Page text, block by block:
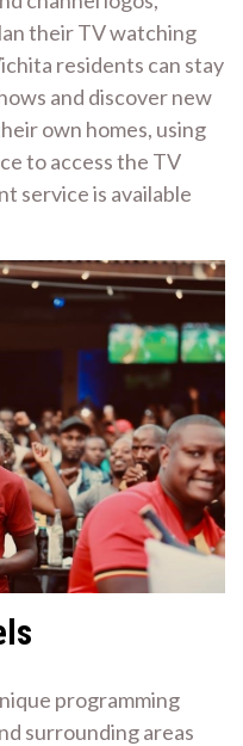
their TV watching
residents can stay
and discover new
own homes, using
to access the TV
service is available
programming
surrounding areas